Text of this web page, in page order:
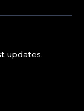
updates.